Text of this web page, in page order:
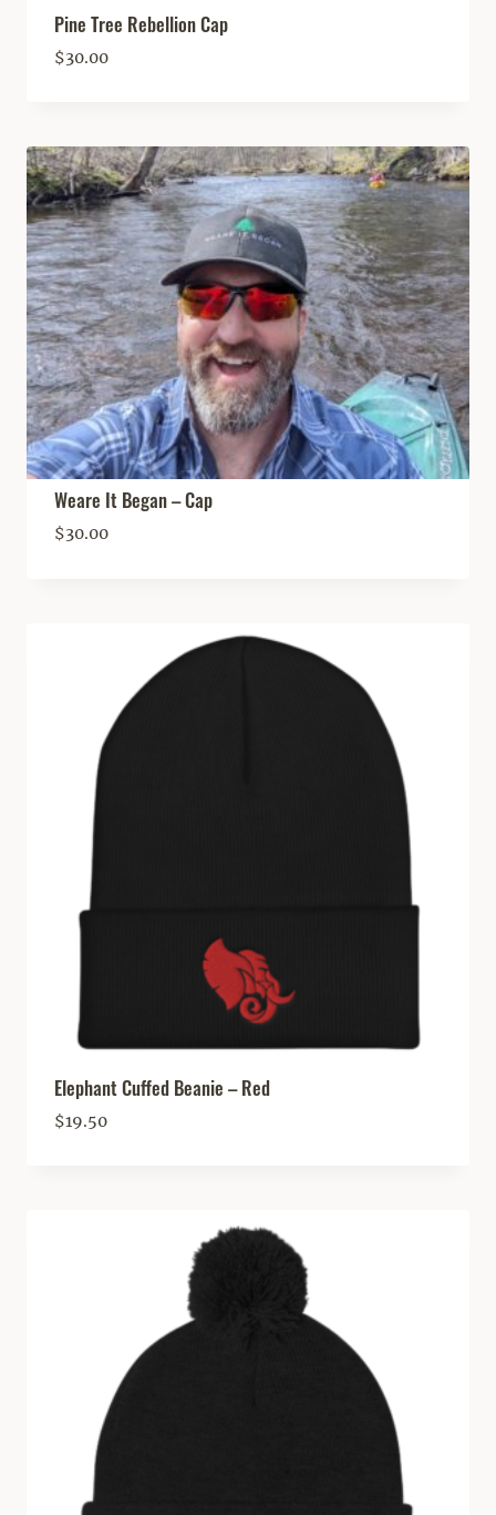
Pine Tree Rebellion Cap
$30.00
Weare It Began – Cap
$30.00
Elephant Cuffed Beanie – Red
$19.50